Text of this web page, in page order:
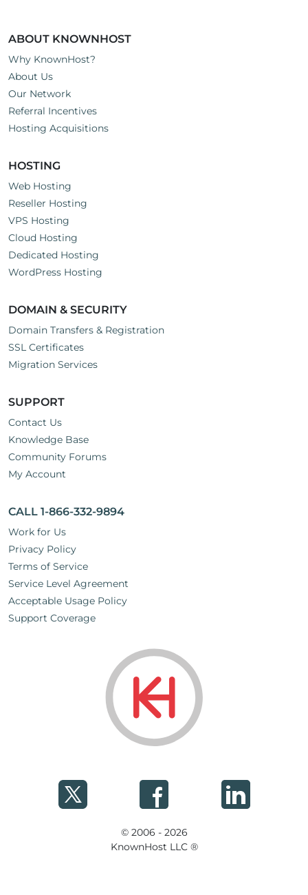
ABOUT KNOWNHOST
Why KnownHost?
About Us
Our Network
Referral Incentives
Hosting Acquisitions
HOSTING
Web Hosting
Reseller Hosting
VPS Hosting
Cloud Hosting
Dedicated Hosting
WordPress Hosting
DOMAIN & SECURITY
Domain Transfers & Registration
SSL Certificates
Migration Services
SUPPORT
Contact Us
Knowledge Base
Community Forums
My Account
CALL 1-866-332-9894
Work for Us
Privacy Policy
Terms of Service
Service Level Agreement
Acceptable Usage Policy
Support Coverage
© 2006 - 2026
KnownHost LLC ®